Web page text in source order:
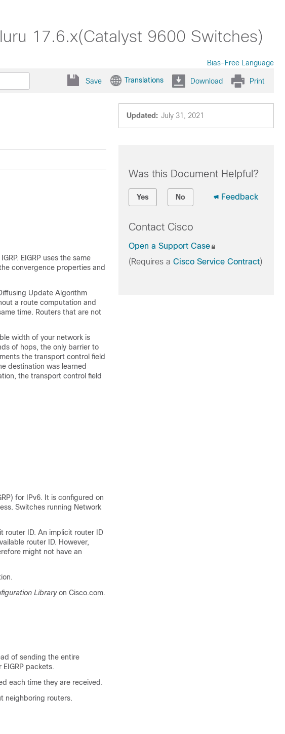
17.6.x(Catalyst 9600 Switches)
Bias-Free Language
Save Translations Download Print
Updated: July 31, 2021
EIGRP uses the same
convergence properties and
Update Algorithm
a route computation and
time. Routers that are not
width of your network is
of hops, the only barrier to
the transport control field
destination was learned
the transport control field
for IPv6. It is configured on
Switches running Network
router ID. An implicit router ID
router ID. However,
might not have an
Libraryon Cisco.com.
of sending the entire
packets.
each time they are received.
neighboring routers.
Was this Document Helpful?
Yes No Feedback
Contact Cisco
Open a Support Case
(Requires a Cisco Service Contract)